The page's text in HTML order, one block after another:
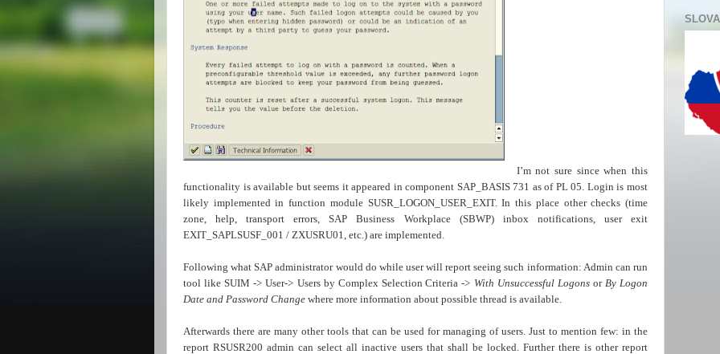
I’m not sure since when this
functionality is available but seems it appeared in component SAP_BASIS 731 as of PL 05. Login is most
likely implemented in function module SUSR_LOGON_USER_EXIT. In this place other checks (time
zone, help, transport errors, SAP Business Workplace (SBWP) inbox notifications, user exit
EXIT_SAPLSUSF_001 / ZXUSRU01, etc.) are implemented.
Following what SAP administrator would do while user will report seeing such information: Admin can run
tool like SUIM -> User-> Users by Complex Selection Criteria -> With Unsuccessful Logons orBy Logon
Date and Password Change where more information about possible thread is available.
Afterwards there are many other tools that can be used for managing of users. Just to mention few: in the
report RSUSR200 admin can select all inactive users that shall be locked. Further there is other report